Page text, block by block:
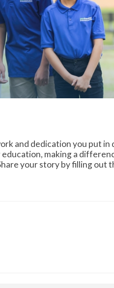
and dedication you put in
making a
your story by filling out